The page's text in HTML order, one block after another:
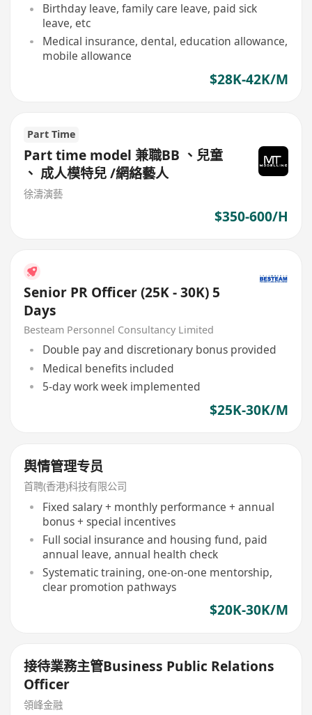
Birthday leave, family care leave, paid sick
leave, etc
Medical insurance, dental, education allowance,
mobile allowance
$28K-42K/M
Part Time
Part time model 兼職BB 、兒童
、 成人模特兒 /網絡藝人
徐濤演藝
$350-600/H
Senior PR Officer (25K - 30K) 5
Days
Besteam Personnel Consultancy Limited
Double pay and discretionary bonus provided
Medical benefits included
5-day work week implemented
$25K-30K/M
舆情管理专员
首聘(香港)科技有限公司
Fixed salary + monthly performance + annual
bonus + special incentives
Full social insurance and housing fund, paid
annual leave, annual health check
Systematic training, one-on-one mentorship,
clear promotion pathways
$20K-30K/M
接待業務主管Business Public Relations
Officer
領峰金融